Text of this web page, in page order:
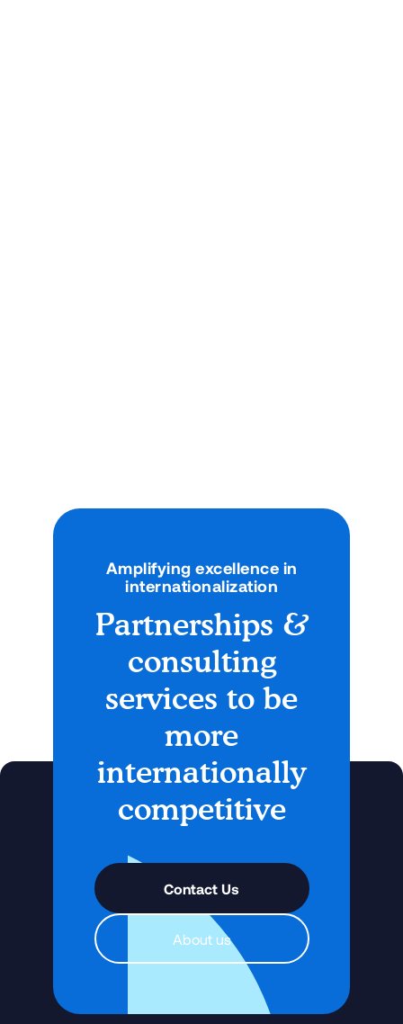
Amplifying excellence in
internationalization
Partnerships &
consulting
services to be
more
internationally
competitive
Contact Us
About us